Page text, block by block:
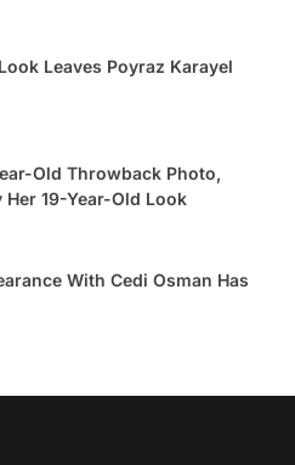
Leaves Poyraz Karayel
Old Throwback Photo,
19-Year-Old Look
With Cedi Osman Has